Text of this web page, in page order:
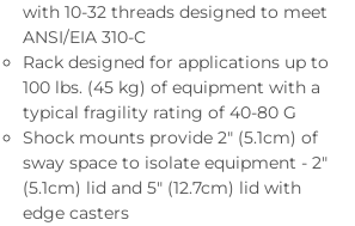
with 10-32 threads designed to meet
ANSI/EIA 310-C
Rack designed for applications up to
100 lbs. (45 kg) of equipment with a
typical fragility rating of 40-80 G
Shock mounts provide 2" (5.1cm) of
sway space to isolate equipment - 2"
(5.1cm) lid and 5" (12.7cm) lid with
edge casters